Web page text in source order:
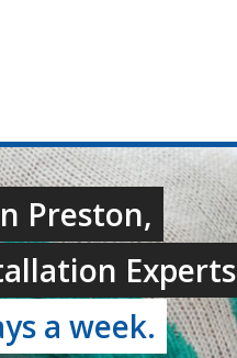
Preston,
Experts
a week.